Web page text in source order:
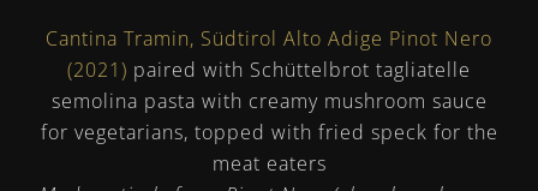
Cantina Tramin, Südtirol Alto Adige Pinot Nero
(2021) paired with Schüttelbrot tagliatelle
semolina pasta with creamy mushroom sauce
for vegetarians, topped with fried speck for the
meat eaters